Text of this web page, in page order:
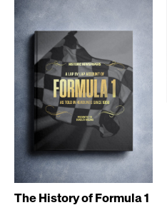
The History of Formula 1